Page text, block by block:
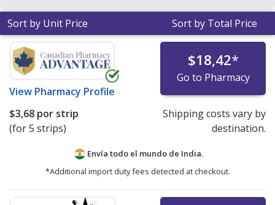
Sort by Unit Price Sort by Total Price
View Pharmacy Profile
$18,42*
Go to Pharmacy
$3,68 por strip
(for 5 strips)
Shipping costs vary by
destination.
Envía todo el mundo de India.
*Additional import duty fees detected at checkout.